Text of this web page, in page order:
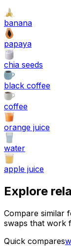
banana
papaya
chia seeds
black coffee
coffee
orange juice
water
apple juice
Explore
Compare similar
swaps that work
Quick compares